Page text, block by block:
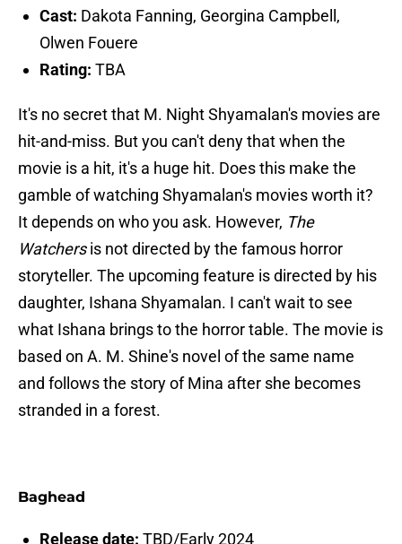
Cast: Dakota Fanning, Georgina Campbell,
Olwen Fouere
Rating: TBA
It's no secret that M. Night Shyamalan's movies are
hit-and-miss. But you can't deny that when the
movie is a hit, it's a huge hit. Does this make the
gamble of watching Shyamalan's movies worth it?
It depends on who you ask. However, The
Watchersis not directed by the famous horror
storyteller. The upcoming feature is directed by his
daughter, Ishana Shyamalan. I can't wait to see
what Ishana brings to the horror table. The movie is
based on A. M. Shine's novel of the same name
and follows the story of Mina after she becomes
stranded in a forest.
Baghead
Release date: TBD/Early 2024